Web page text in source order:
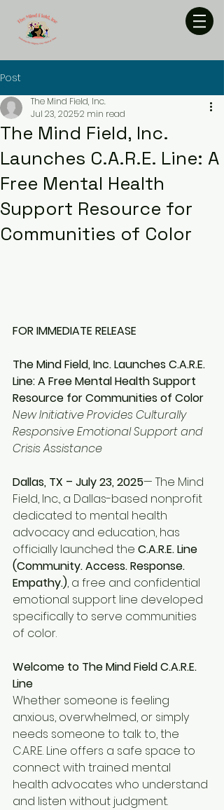
Post
The Mind Field, Inc.
Launches C.A.R.E. Line: A
Free Mental Health
Support Resource for
Communities of Color
The Mind Field, Inc.
Jul 23, 20252 min read
FOR IMMEDIATE RELEASE
The Mind Field, Inc. Launches C.A.R.E.
Line: A Free Mental Health Support
Resource for Communities of Color
New Initiative Provides Culturally
Responsive Emotional Support and
Crisis Assistance
Dallas, TX – July 23, 2025— The Mind
Field, Inc., a Dallas-based nonprofit
dedicated to mental health
advocacy and education, has
officially launched the C.A.R.E. Line
(Community. Access. Response.
Empathy.), a free and confidential
emotional support line developed
specifically to serve communities
of color.
Welcome to The Mind Field C.A.R.E.
Line
Whether someone is feeling
anxious, overwhelmed, or simply
needs someone to talk to, the
C.A.R.E. Line offers a safe space to
connect with trained mental
health advocates who understand
and listen without judgment.